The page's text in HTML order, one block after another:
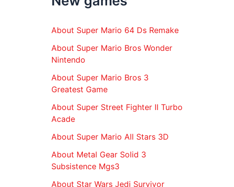
r
About Super Mario 64 Ds Remake
About Super Mario Bros Wonder
Nintendo
About Super Mario Bros 3
Greatest Game
About Super Street Fighter II Turbo
Acade
About Super Mario All Stars 3D
About Metal Gear Solid 3
Subsistence Mgs3
About Star Wars Jedi Survivor